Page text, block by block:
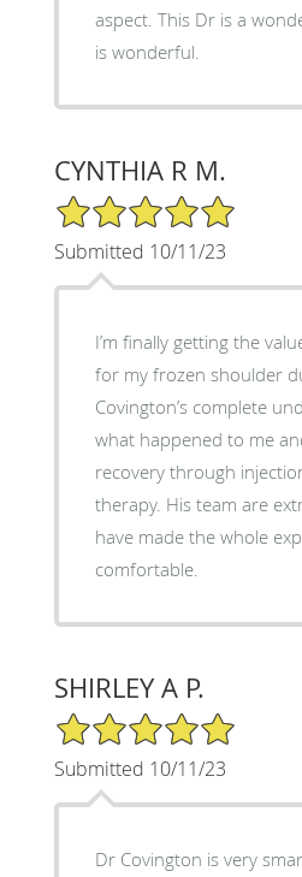
aspect. This Dr is a wonderful Dr. His staff
is wonderful.
CYNTHIA R M.
5/5 Star Rating
Submitted 10/11/23
I’m finally getting the
for my frozen shoulder
Covington’s complete
what happened to me
recovery through
therapy. His team are
have made the whole
comfortable.
SHIRLEY A P.
5/5 Star Rating
Submitted 10/11/23
Dr Covington is very